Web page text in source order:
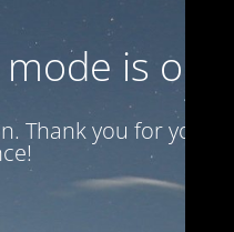
is on
Thank you for your